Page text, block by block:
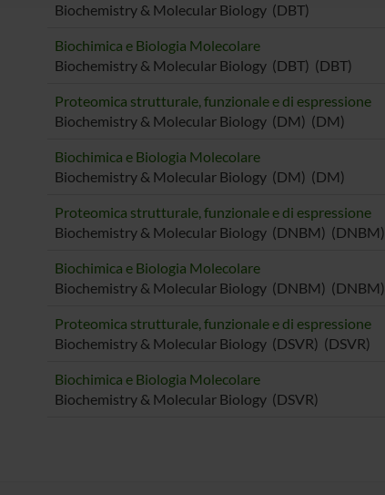
Biochemistry & Molecular Biology (DBT)
Biochimica e Biologia Molecolare
Biochemistry & Molecular Biology (DBT) (DBT)
Proteomica strutturale, funzionale e di espressione
Biochemistry & Molecular Biology (DM) (DM)
Biochimica e Biologia Molecolare
Biochemistry & Molecular Biology (DM) (DM)
Proteomica strutturale, funzionale e di espressione
Biochemistry & Molecular Biology (DNBM) (DNBM)
Biochimica e Biologia Molecolare
Biochemistry & Molecular Biology (DNBM) (DNBM)
Proteomica strutturale, funzionale e di espressione
Biochemistry & Molecular Biology (DSVR) (DSVR)
Biochimica e Biologia Molecolare
Biochemistry & Molecular Biology (DSVR)